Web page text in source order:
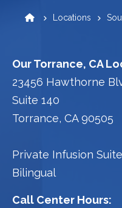
Locations
Our Torrance, CA
23456 Hawthorne
Suite 140
Torrance, CA 90505
Private Infusion
Bilingual
Call Center Hours: